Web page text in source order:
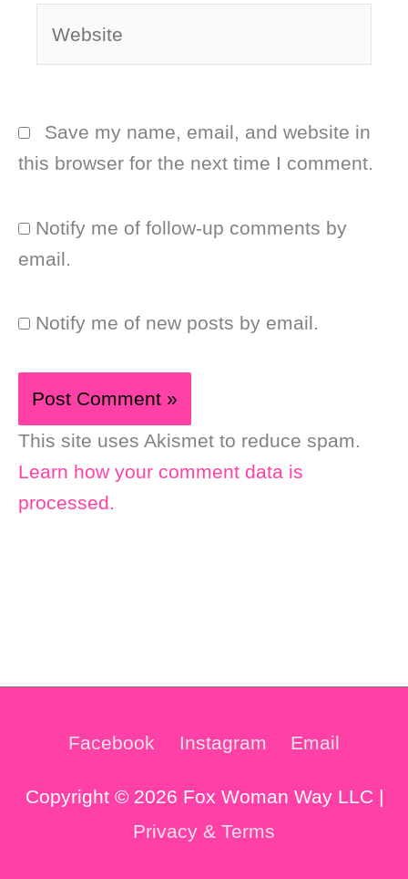
Save my name, email, and website in
this browser for the next time I comment.
Notify me of follow-up comments by
email.
Notify me of new posts by email.
This site uses Akismet to reduce spam.
Learn how your comment data is
processed.
Facebook Instagram Email
Copyright © 2026 Fox Woman Way LLC |
Privacy & Terms